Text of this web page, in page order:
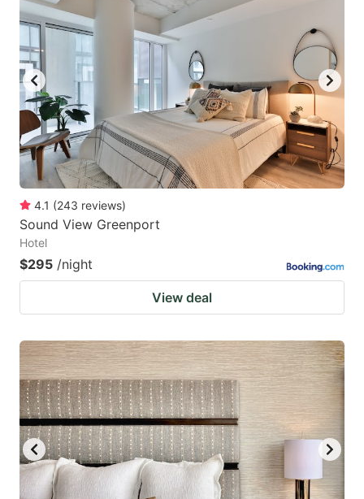
4.1 (243 reviews)
Sound View Greenport
Hotel
$295 /night
View deal